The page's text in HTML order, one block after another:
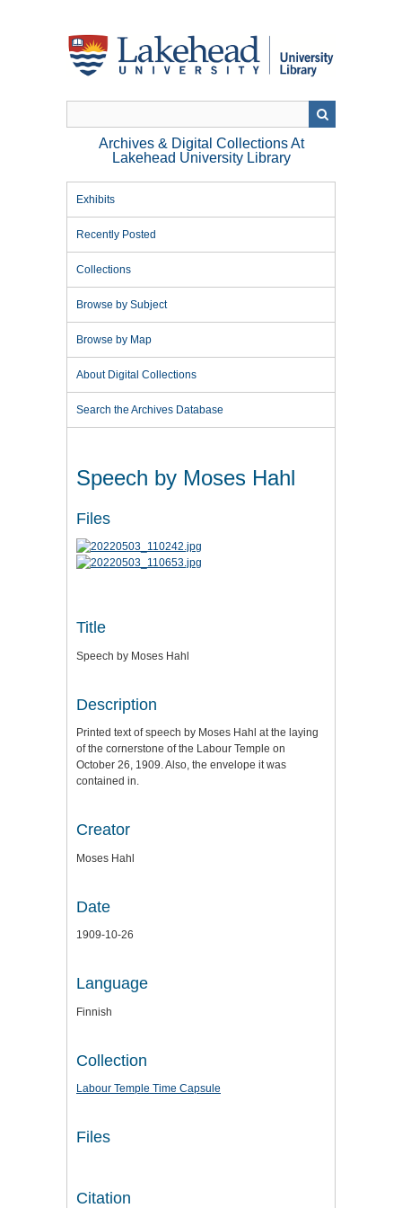
Archives & Digital Collections At
Lakehead University Library
Exhibits
Recently Posted
Collections
Browse by Subject
Browse by Map
About Digital Collections
Search the Archives Database
Speech by Moses Hahl
Files
Title
Speech by Moses Hahl
Description
Printed text of speech by Moses Hahl at the laying
of the cornerstone of the Labour Temple on
October 26, 1909. Also, the envelope it was
contained in.
Creator
Moses Hahl
Date
1909-10-26
Language
Finnish
Collection
Labour Temple Time Capsule
Files
Citation